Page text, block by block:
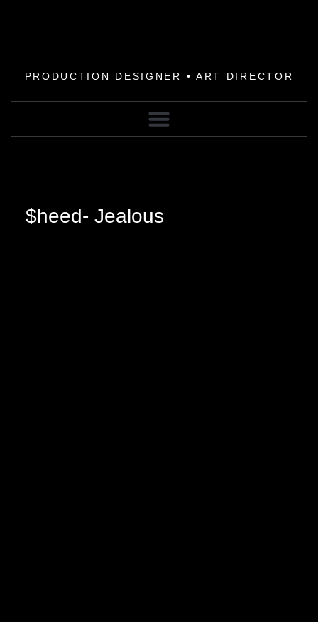
PRODUCTION DESIGNER • ART DIRECTOR
$heed- Jealous